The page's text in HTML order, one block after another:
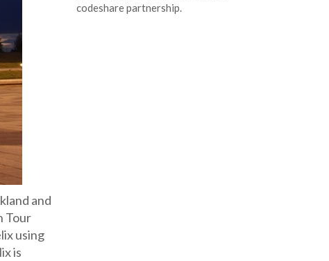
and
Tour
using
is
codeshare partnership.